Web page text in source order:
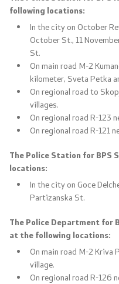
following locations:
In the city on October
October St., 11
St.
On main road M-2
kilometer, Sveta Petka
On regional road to
villages.
On regional road R-123
On regional road R-121
The Police Station for BPS
locations:
In the city on Goce
Partizanska St.
The Police Department for
at the following locations:
On main road M-2 Kriva
village.
On regional road R-126